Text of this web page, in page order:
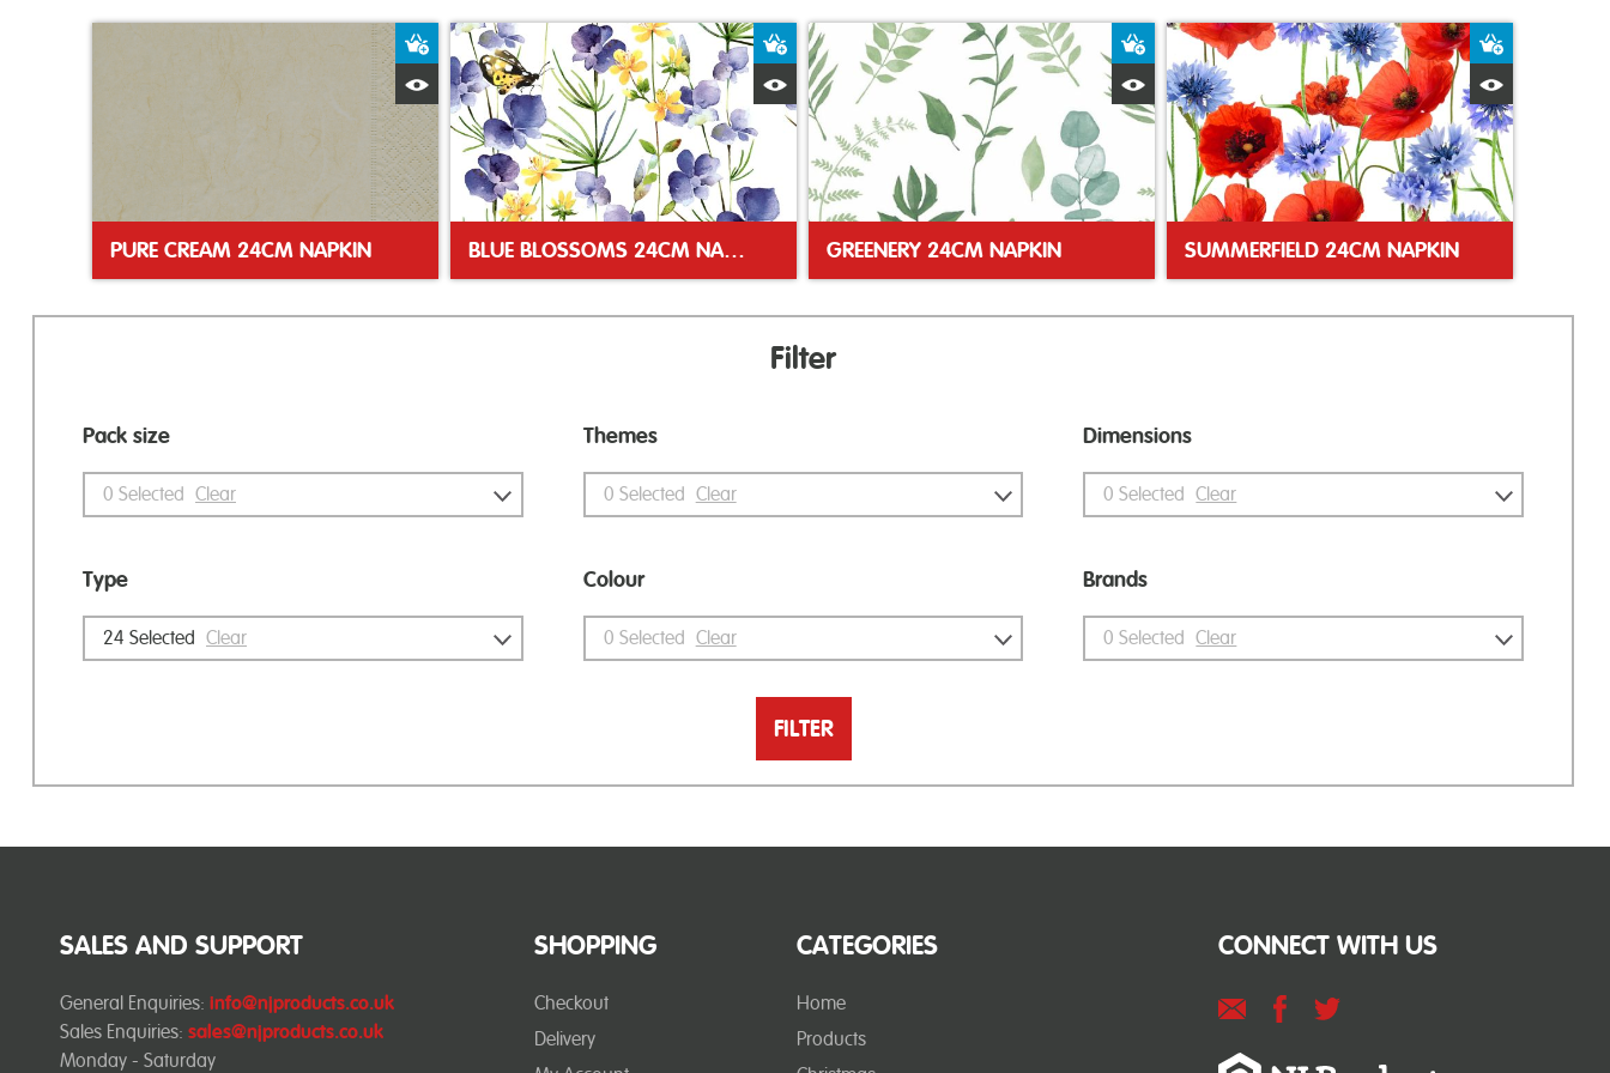
PURE CREAM 24CM NAPKIN
Add to Basket
Quick View
BLUE BLOSSOMS 24CM NAPKIN
Add to Basket
Quick View
GREENERY 24CM NAPKIN
Add to Basket
Quick View
SUMMERFIELD 24CM NAPKIN
Filter
Pack size
0 Selected Clear
Type
24 Selected Clear
Themes
0 Selected Clear
Colour
0 Selected Clear
Dimensions
0 Selected Clear
Brands
0 Selected Clear
FILTER
SHOPPING
Checkout
Delivery
CATEGORIES
Home
Products
SALES AND SUPPORT
General Enquiries: info@njproducts.co.uk
Sales Enquiries: sales@njproducts.co.uk
Monday - Saturday
CONNECT WITH US